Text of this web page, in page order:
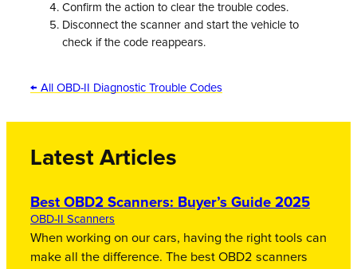
Confirm the action to clear the trouble codes.
Disconnect the scanner and start the vehicle to
check if the code reappears.
← All OBD-II Diagnostic Trouble Codes
Latest Articles
Best OBD2 Scanners: Buyer’s Guide 2025
OBD-II Scanners
When working on our cars, having the right tools can
make all the difference. The best OBD2 scanners